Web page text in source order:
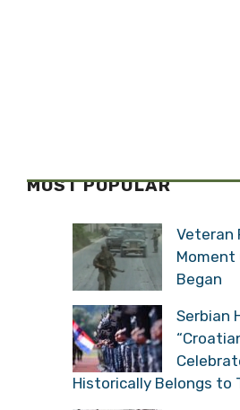
MOST POPULAR
Veteran
Moment
Began
Serbian
Historically Belongs to